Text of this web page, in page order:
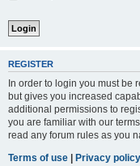
REGISTER
In order to login you must be
but gives you increased
additional permissions to
you are familiar with our
read any forum rules as you
Terms of use | Privacy policy